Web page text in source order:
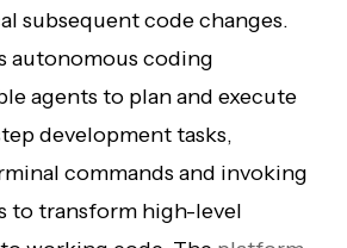
subsequent code changes.
autonomous coding
agents to plan and execute
development tasks,
commands and invoking
to transform high-level